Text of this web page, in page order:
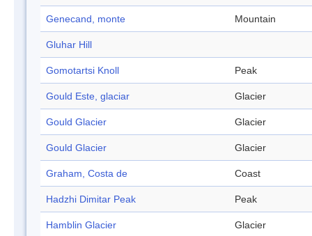
Genecand, monte Mountain
Gluhar Hill
Gomotartsi Knoll Peak
Gould Este, glaciar Glacier
Gould Glacier Glacier
Gould Glacier Glacier
Graham, Costa de Coast
Hadzhi Dimitar Peak Peak
Hamblin Glacier Glacier